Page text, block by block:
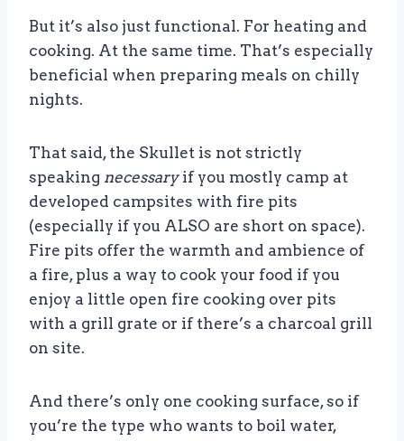
But it’s also just functional. For heating and
cooking. At the same time. That’s especially
beneficial when preparing meals on chilly
nights.
That said, the Skullet is not strictly
speaking necessaryif you mostly camp at
developed campsites with fire pits
(especially if you ALSO are short on space).
Fire pits offer the warmth and ambience of
a fire, plus a way to cook your food if you
enjoy a little open fire cooking over pits
with a grill grate or if there’s a charcoal grill
on site.
And there’s only one cooking surface, so if
you’re the type who wants to boil water,